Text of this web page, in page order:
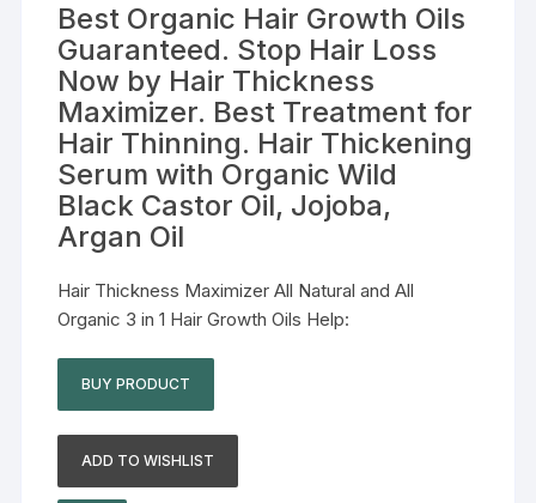
Best Organic Hair Growth Oils
Guaranteed. Stop Hair Loss
Now by Hair Thickness
Maximizer. Best Treatment for
Hair Thinning. Hair Thickening
Serum with Organic Wild
Black Castor Oil, Jojoba,
Argan Oil
Hair Thickness Maximizer All Natural and All
Organic 3 in 1 Hair Growth Oils Help:
BUY PRODUCT
ADD TO WISHLIST